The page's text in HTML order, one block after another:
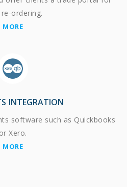
ordering.
MORE
INTEGRATION
software such as Quickbooks
or Xero.
MORE